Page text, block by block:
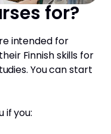
for?
intended for
Finnish skills for
You can start
if you: